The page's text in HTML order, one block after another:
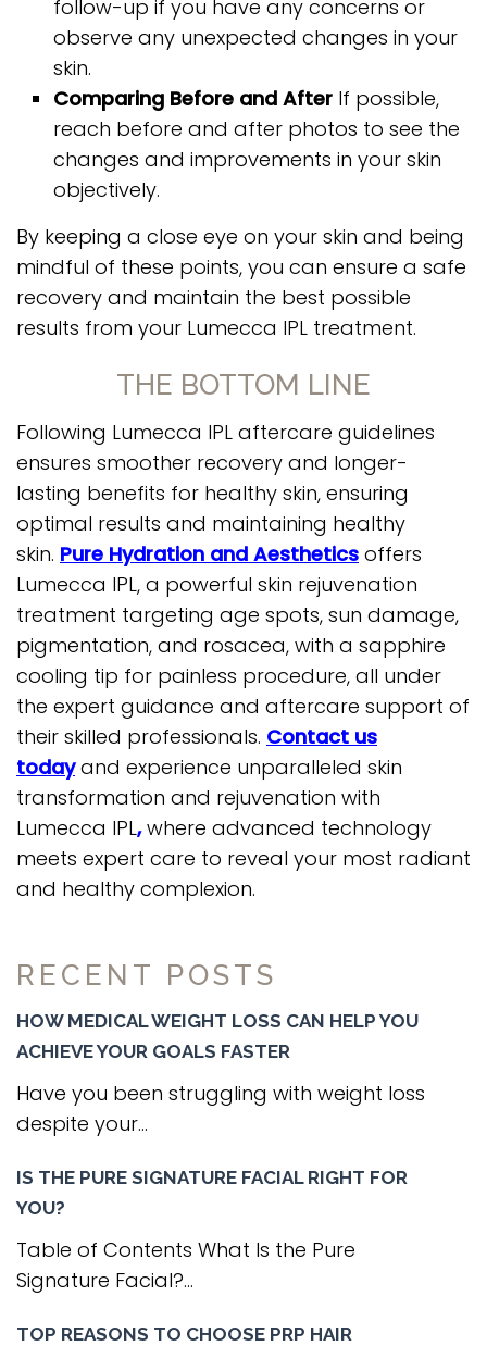
RECENT POSTS
HOW MEDICAL WEIGHT LOSS CAN HELP YOU
ACHIEVE YOUR GOALS FASTER
Have you been struggling with weight loss
despite your...
IS THE PURE SIGNATURE FACIAL RIGHT FOR
YOU?
Table of Contents What Is the Pure
Signature Facial?...
TOP REASONS TO CHOOSE PRP HAIR
follow-up if you have any concerns or
observe any unexpected changes in your
skin.
Comparing Before and After If possible,
reach before and after photos to see the
changes and improvements in your skin
objectively.
By keeping a close eye on your skin and being
mindful of these points, you can ensure a safe
recovery and maintain the best possible
results from your Lumecca IPL treatment.
THE BOTTOM LINE
Following Lumecca IPL aftercare guidelines
ensures smoother recovery and longer-
lasting benefits for healthy skin, ensuring
optimal results and maintaining healthy
skin. Pure Hydration and Aesthetics offers
Lumecca IPL, a powerful skin rejuvenation
treatment targeting age spots, sun damage,
pigmentation, and rosacea, with a sapphire
cooling tip for painless procedure, all under
the expert guidance and aftercare support of
their skilled professionals. Contact us
todayand experience unparalleled skin
transformation and rejuvenation with
Lumecca IPL,where advanced technology
meets expert care to reveal your most radiant
and healthy complexion.